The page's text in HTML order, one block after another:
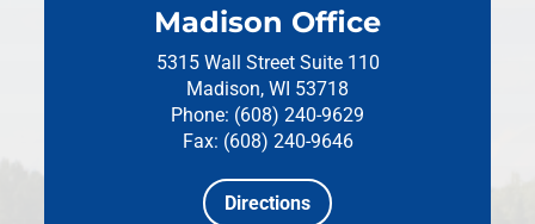
Madison Office
5315 Wall Street Suite 110
Madison, WI 53718
Phone: (608) 240-9629
Fax: (608) 240-9646
Directions